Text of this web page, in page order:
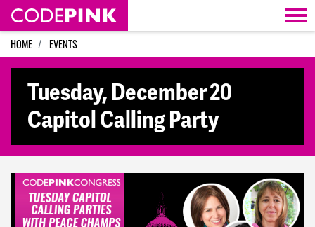
Skip navigation
HOME EVENTS
Tuesday, December 20
Capitol Calling Party